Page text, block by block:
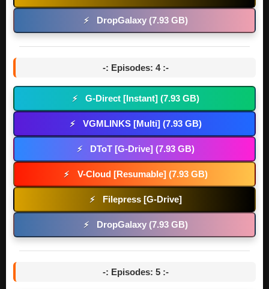
⚡ DropGalaxy (7.93 GB)
-: Episodes: 4 :-
⚡ G-Direct [Instant] (7.93 GB)
⚡ VGMLINKS [Multi] (7.93 GB)
⚡ DToT [G-Drive] (7.93 GB)
⚡ V-Cloud [Resumable] (7.93 GB)
⚡ Filepress [G-Drive]
⚡ DropGalaxy (7.93 GB)
-: Episodes: 5 :-